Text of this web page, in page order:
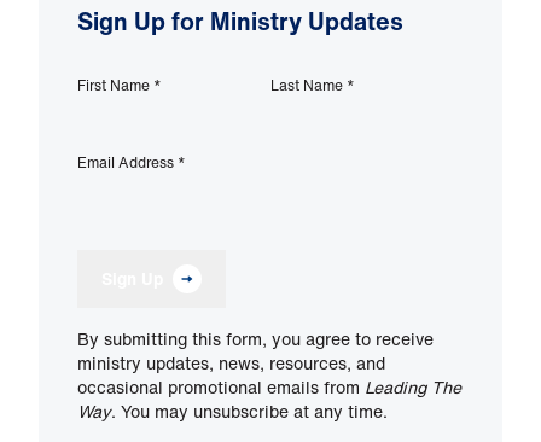
Sign Up for Ministry Updates
First Name * Last Name *
Email Address *
By submitting this form, you agree to receive
ministry updates, news, resources, and
occasional promotional emails from Leading The
Way. You may unsubscribe at any time.